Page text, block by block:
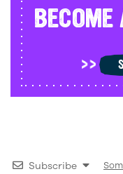
Subscribe